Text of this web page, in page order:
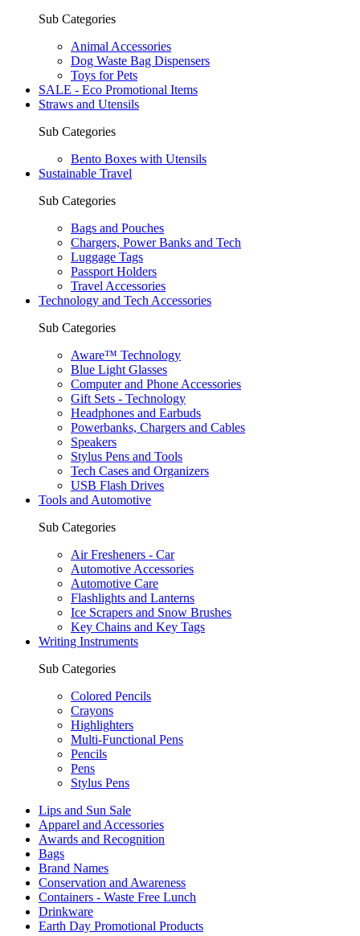
Sub Categories
Animal Accessories
Dog Waste Bag Dispensers
Toys for Pets
SALE - Eco Promotional Items
Straws and Utensils
Sub Categories
Bento Boxes with Utensils
Sustainable Travel
Sub Categories
Bags and Pouches
Chargers, Power Banks and Tech
Luggage Tags
Passport Holders
Travel Accessories
Technology and Tech Accessories
Sub Categories
Aware™ Technology
Blue Light Glasses
Computer and Phone Accessories
Gift Sets - Technology
Headphones and Earbuds
Powerbanks, Chargers and Cables
Speakers
Stylus Pens and Tools
Tech Cases and Organizers
USB Flash Drives
Tools and Automotive
Sub Categories
Air Fresheners - Car
Automotive Accessories
Automotive Care
Flashlights and Lanterns
Ice Scrapers and Snow Brushes
Key Chains and Key Tags
Writing Instruments
Sub Categories
Colored Pencils
Crayons
Highlighters
Multi-Functional Pens
Pencils
Pens
Stylus Pens
Lips and Sun Sale
Apparel and Accessories
Awards and Recognition
Bags
Brand Names
Conservation and Awareness
Containers - Waste Free Lunch
Drinkware
Earth Day Promotional Products